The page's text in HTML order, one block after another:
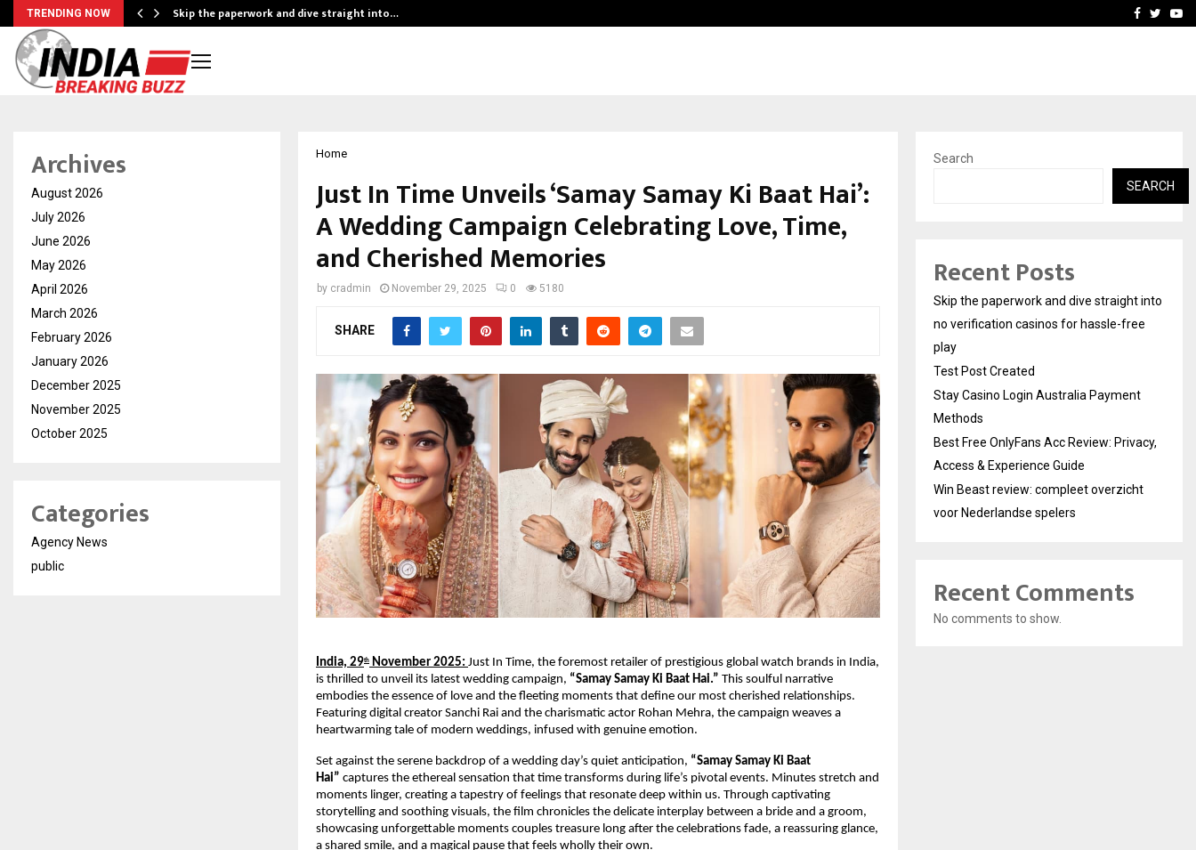
TRENDING NOW Skip the paperwork and dive straight into… Stay Casino LoginFacebook
Home
Just In Time Unveils ‘Samay Samay Ki Baat Hai’:
A Wedding Campaign Celebrating Love, Time,
and Cherished Memories
by cradmin November 29, 2025 0 5180
SHARE
India, 29th November 2025: Just In Time, the foremost retailer of prestigious global watch brands in India,
is thrilled to unveil its latest wedding campaign, “Samay Samay Ki Baat Hai.” This soulful narrative
embodies the essence of love and the fleeting moments that define our most cherished relationships.
Featuring digital creator Sanchi Rai and the charismatic actor Rohan Mehra, the campaign weaves a
heartwarming tale of modern weddings, infused with genuine emotion.
Set against the serene backdrop of a wedding day’s quiet anticipation, “Samay Samay Ki Baat
Hai” captures the ethereal sensation that time transforms during life’s pivotal events. Minutes stretch and
moments linger, creating a tapestry of feelings that resonate deep within us. Through captivating
storytelling and soothing visuals, the film chronicles the delicate interplay between a bride and a groom,
showcasing unforgettable moments couples treasure long after the celebrations fade, a reassuring glance,
a shared smile, and a magical pause that feels wholly their own.
Archives
August 2026
July 2026
June 2026
May 2026
April 2026
March 2026
February 2026
January 2026
December 2025
November 2025
October 2025
Categories
Agency News
public
Search
SEARCH
Recent Posts
Skip the paperwork and dive straight into
no verification casinos for hassle-free
play
Test Post Created
Stay Casino Login Australia Payment
Methods
Best Free OnlyFans Acc Review: Privacy,
Access & Experience Guide
Win Beast review: compleet overzicht
voor Nederlandse spelers
Recent Comments
No comments to show.